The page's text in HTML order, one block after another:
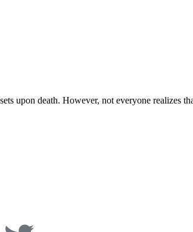
upon death. However, not everyone realizes